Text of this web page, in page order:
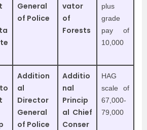
General
of Police
vator
of
Forests
plus
grade
pay of
10,000
Addition
al
Director
General
of Police
Additio
nal
Princip
al Chief
Conser
HAG
scale of
67,000-
79,000